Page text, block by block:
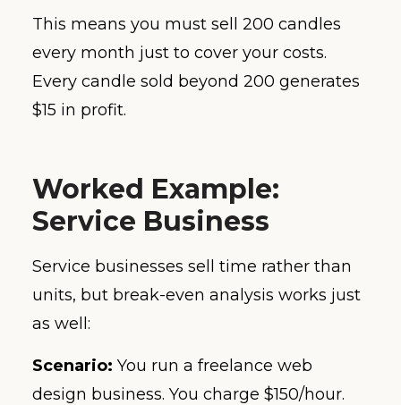
This means you must sell 200 candles
every month just to cover your costs.
Every candle sold beyond 200 generates
$15 in profit.
Worked Example:
Service Business
Service businesses sell time rather than
units, but break-even analysis works just
as well:
Scenario: You run a freelance web
design business. You charge $150/hour.